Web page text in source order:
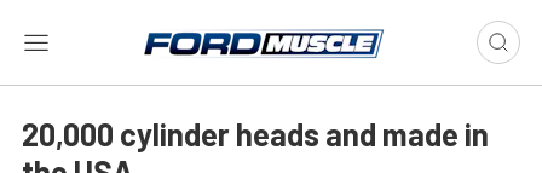
20,000 cylinder heads and made in